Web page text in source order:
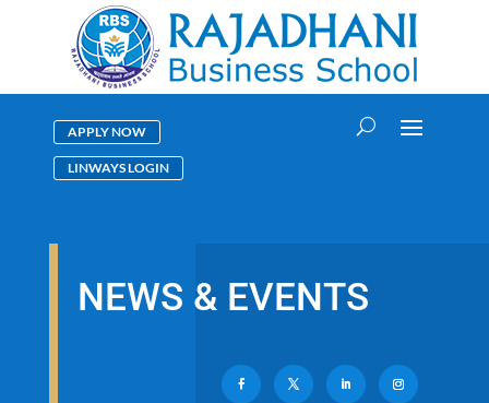
APPLY NOW
LINWAYS LOGIN
NEWS & EVENTS